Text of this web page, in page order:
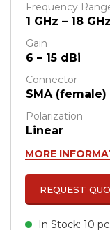
Frequency
1 GHz – 18 GHz
Gain
6 – 15 dBi
Connector
SMA (female)
Polarization
Linear
MORE
REQUEST
In Stock: 10